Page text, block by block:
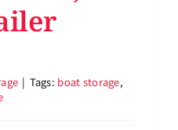
| Tags: boat storage,